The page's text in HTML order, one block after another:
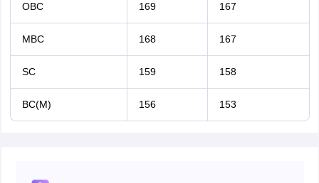
OBC 169 167
MBC 168 167
SC 159 158
BC(M) 156 153